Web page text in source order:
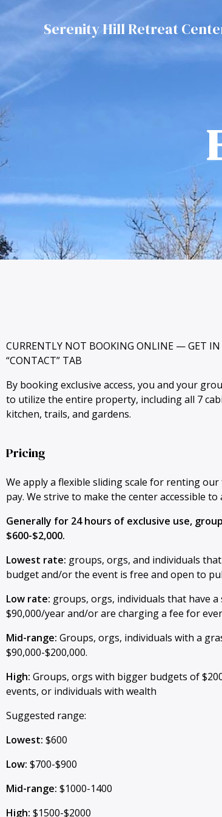
Serenity Hill Retreat
CURRENTLY NOT BOOKING ONLINE — GET
“CONTACT” TAB
By booking exclusive access, you and your
to utilize the entire property, including all 7
kitchen, trails, and gardens.
Pricing
We apply a flexible sliding scale for renting
pay. We strive to make the center accessible to
Generally for 24 hours of exclusive use,
$600-$2,000.
Lowest rate: groups, orgs, and individuals
budget and/or the event is free and open to
Low rate: groups, orgs, individuals that have
$90,000/year and/or are charging a fee for
Mid-range: Groups, orgs, individuals with a
$90,000-$200,000.
High: Groups, orgs with bigger budgets of
events, or individuals with wealth
Suggested range:
Lowest: $600
Low: $700-$900
Mid-range: $1000-1400
High: $1500-$2000